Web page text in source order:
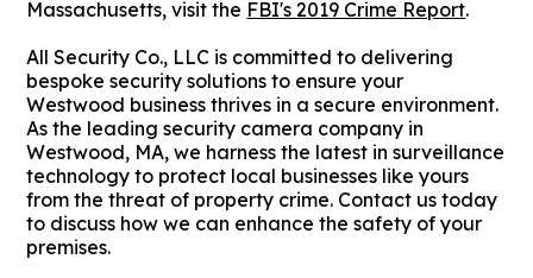
Massachusetts, visit the FBI's 2019 Crime Report.
All Security Co., LLC is committed to delivering
bespoke security solutions to ensure your
Westwood business thrives in a secure environment.
As the leading security camera company in
Westwood, MA, we harness the latest in surveillance
technology to protect local businesses like yours
from the threat of property crime. Contact us today
to discuss how we can enhance the safety of your
premises.